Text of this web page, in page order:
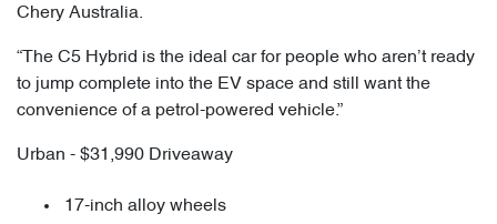
Chery Australia.
“The C5 Hybrid is the ideal car for people who aren’t ready
to jump complete into the EV space and still want the
convenience of a petrol-powered vehicle.”
Urban - $31,990 Driveaway
17-inch alloy wheels